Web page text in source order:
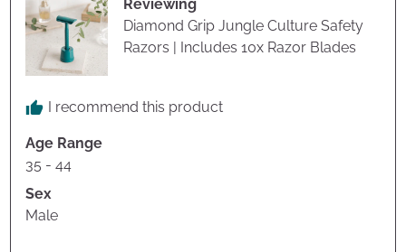
Reviewing
Diamond Grip Jungle Culture Safety
Razors | Includes 10x Razor Blades
I recommend this product
Age Range
35 - 44
Sex
Male